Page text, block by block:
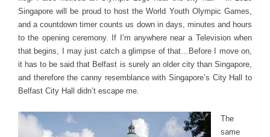
Singapore will be proud to host the World Youth Olympic Games,
and a countdown timer counts us down in days, minutes and hours
to the opening ceremony. If I’m anywhere near a Television when
that begins, I may just catch a glimpse of that…Before I move on,
it has to be said that Belfast is surely an older city than Singapore,
and therefore the canny resemblance with Singapore’s City Hall to
Belfast City Hall didn’t escape me.
The
same